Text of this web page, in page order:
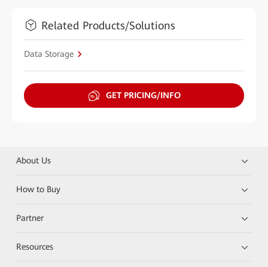
Related Products/Solutions
Data Storage
GET PRICING/INFO
About Us
How to Buy
Partner
Resources